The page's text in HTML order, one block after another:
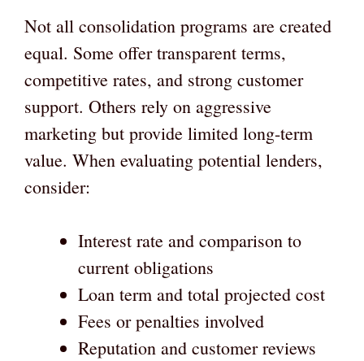
Not all consolidation programs are created
equal. Some offer transparent terms,
competitive rates, and strong customer
support. Others rely on aggressive
marketing but provide limited long-term
value. When evaluating potential lenders,
consider:
Interest rate and comparison to
current obligations
Loan term and total projected cost
Fees or penalties involved
Reputation and customer reviews